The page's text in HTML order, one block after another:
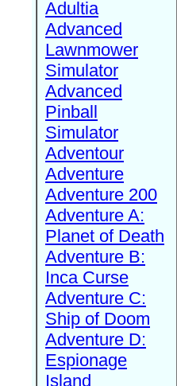
Adultia
Advanced
Lawnmower
Simulator
Advanced
Pinball
Simulator
Adventour
Adventure
Adventure 200
Adventure A:
Planet of Death
Adventure B:
Inca Curse
Adventure C:
Ship of Doom
Adventure D:
Espionage
Island